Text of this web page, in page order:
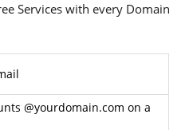
Services with every Domain
@yourdomain.com on a